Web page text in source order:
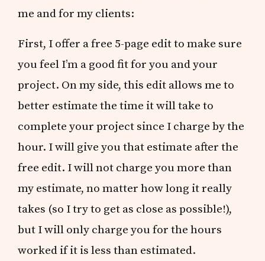
me and for my clients:
First, I offer a free 5-page edit to make sure
you feel I’m a good fit for you and your
project. On my side, this edit allows me to
better estimate the time it will take to
complete your project since I charge by the
hour. I will give you that estimate after the
free edit. I will not charge you more than
my estimate, no matter how long it really
takes (so I try to get as close as possible!),
but I will only charge you for the hours
worked if it is less than estimated.